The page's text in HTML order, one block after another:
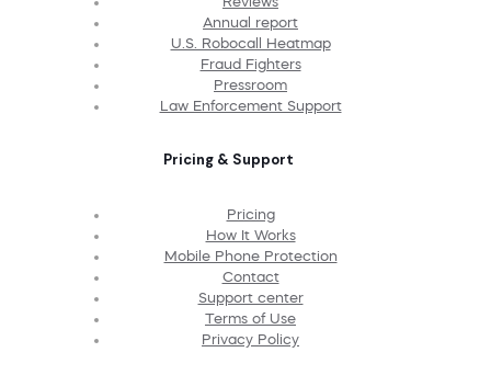
Annual report
U.S. Robocall Heatmap
Fraud Fighters
Pressroom
Law Enforcement Support
Pricing & Support
Pricing
How It Works
Mobile Phone Protection
Contact
Support center
Terms of Use
Privacy Policy